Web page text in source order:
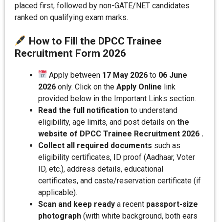
placed first, followed by non-GATE/NET candidates
ranked on qualifying exam marks.
How to Fill the DPCC Trainee
Recruitment Form 2026
Apply between 17 May 2026 to 06 June
2026 only. Click on the Apply Online link
provided below in the Important Links section.
Read the full notification to understand
eligibility, age limits, and post details on the
website of DPCC Trainee Recruitment 2026 .
Collect all required documents such as
eligibility certificates, ID proof (Aadhaar, Voter
ID, etc.), address details, educational
certificates, and caste/reservation certificate (if
applicable).
Scan and keep ready a recent passport-size
photograph (with white background, both ears